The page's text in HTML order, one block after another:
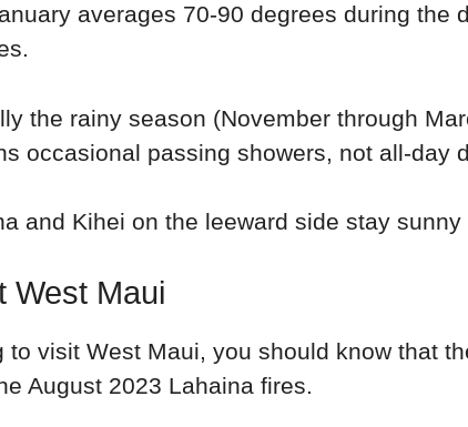
averages 70-90 degrees during the
the rainy season (November through
occasional passing showers, not all-day
and Kihei on the leeward side stay sunny
West Maui
to visit West Maui, you should know that
August 2023 Lahaina fires.